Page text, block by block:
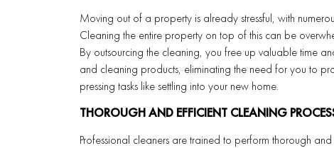
Moving out of a property is already stressful, with
Cleaning the entire property on top of this can be
By outsourcing the cleaning, you free up valuable time
and cleaning products, eliminating the need for you to
pressing tasks like settling into your new home.
THOROUGH AND EFFICIENT CLEANING
Professional cleaners are trained to perform thorough